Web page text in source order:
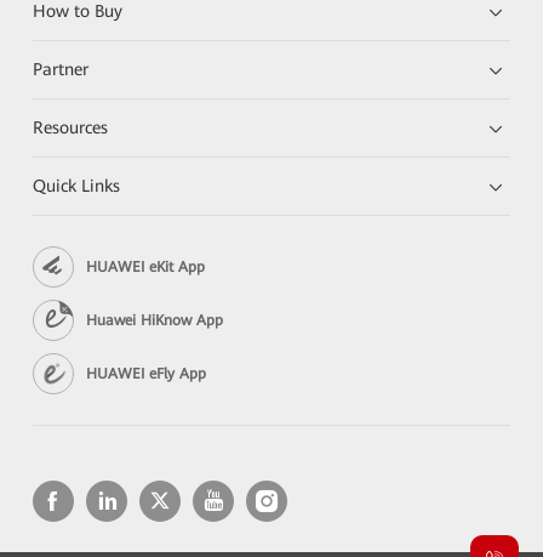
How to Buy
Partner
Resources
Quick Links
HUAWEI eKit App
Huawei HiKnow App
HUAWEI eFly App